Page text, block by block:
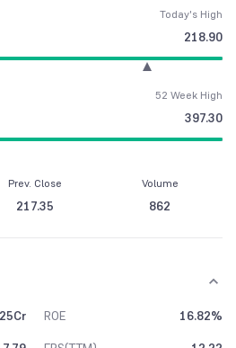
Today's High
218.90
52 Week High
397.30
Prev. Close
217.35
Volume
862
ROE
16.82%